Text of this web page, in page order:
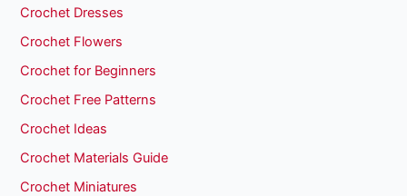
Crochet Dresses
Crochet Flowers
Crochet for Beginners
Crochet Free Patterns
Crochet Ideas
Crochet Materials Guide
Crochet Miniatures